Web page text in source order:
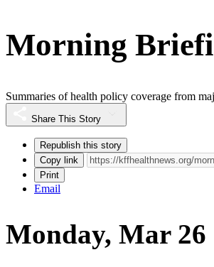
Morning
Summaries of health policy coverage from
Share This Story
Republish this story
Copy link
Print
Email
Monday, Mar 26